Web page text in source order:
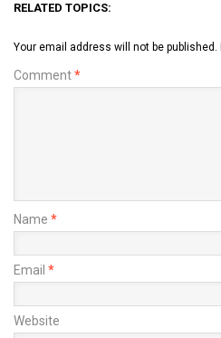
RELATED TOPICS:
Your email address will not be published.
Comment*
Name *
Email *
Website